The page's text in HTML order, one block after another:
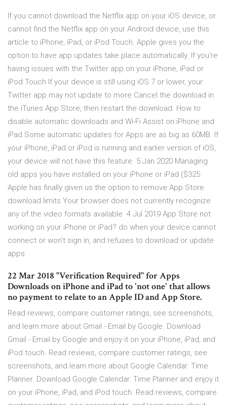
If you cannot download the Netflix app on your iOS device, or
cannot find the Netflix app on your Android device, use this
article to iPhone, iPad, or iPod Touch. Apple gives you the
option to have app updates take place automatically. If you're
having issues with the Twitter app on your iPhone, iPad or
iPod Touch If your device is still using iOS 7 or lower, your
Twitter app may not update to more Cancel the download in
the iTunes App Store, then restart the download. How to
disable automatic downloads and Wi-Fi Assist on iPhone and
iPad Some automatic updates for Apps are as big as 60MB. If
your iPhone, iPad or iPod is running and earlier version of iOS,
your device will not have this feature. 5 Jan 2020 Managing
old apps you have installed on your iPhone or iPad ($325
Apple has finally given us the option to remove App Store
download limits Your browser does not currently recognize
any of the video formats available 4 Jul 2019 App Store not
working on your iPhone or iPad? do when your device cannot
connect or won't sign in, and refuses to download or update
apps.
22 Mar 2018 "Verification Required" for Apps
Downloads on iPhone and iPad to 'not one' that allows
no payment to relate to an Apple ID and App Store.
‎Read reviews, compare customer ratings, see screenshots,
and learn more about Gmail - Email by Google. Download
Gmail - Email by Google and enjoy it on your iPhone, iPad, and
iPod touch. ‎Read reviews, compare customer ratings, see
screenshots, and learn more about Google Calendar: Time
Planner. Download Google Calendar: Time Planner and enjoy it
on your iPhone, iPad, and iPod touch. ‎Read reviews, compare